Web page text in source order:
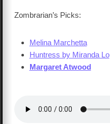
Zombrarian’s Picks:
Melina Marchetta
Huntress by Miranda Lo
Margaret Atwood